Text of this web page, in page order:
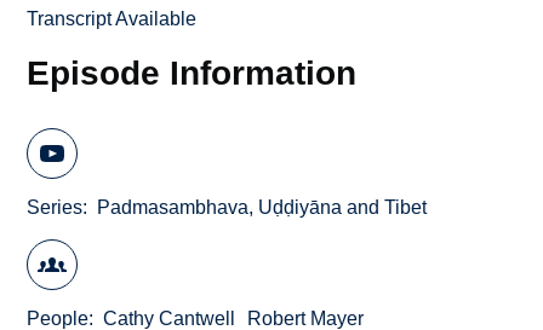
Transcript Available
Episode Information
Series Padmasambhava, Uḍḍiyāna and Tibet
People Cathy Cantwell Robert Mayer